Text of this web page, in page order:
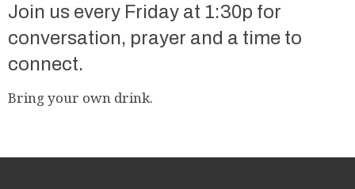
Join us every Friday at 1:30p for
conversation, prayer and a time to
connect.
Bring your own drink.